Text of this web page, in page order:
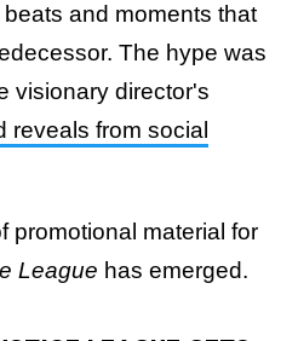
and moments that
The hype was
visionary director's
reveals from social
promotional material for
League has emerged.